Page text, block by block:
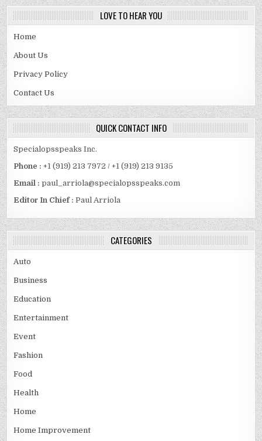
LOVE TO HEAR YOU
Home
About Us
Privacy Policy
Contact Us
QUICK CONTACT INFO
Specialopsspeaks Inc.
Phone : +1 (919) 213 7972 / +1 (919) 213 9135
Email :paul_arriola@specialopsspeaks.com
Editor In Chief : Paul Arriola
CATEGORIES
Auto
Business
Education
Entertainment
Event
Fashion
Food
Health
Home
Home Improvement